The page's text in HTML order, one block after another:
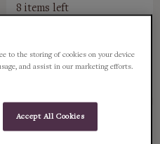
8 items left
to the storing of cookies on your device
and assist in our marketing efforts.
Accept All Cookies